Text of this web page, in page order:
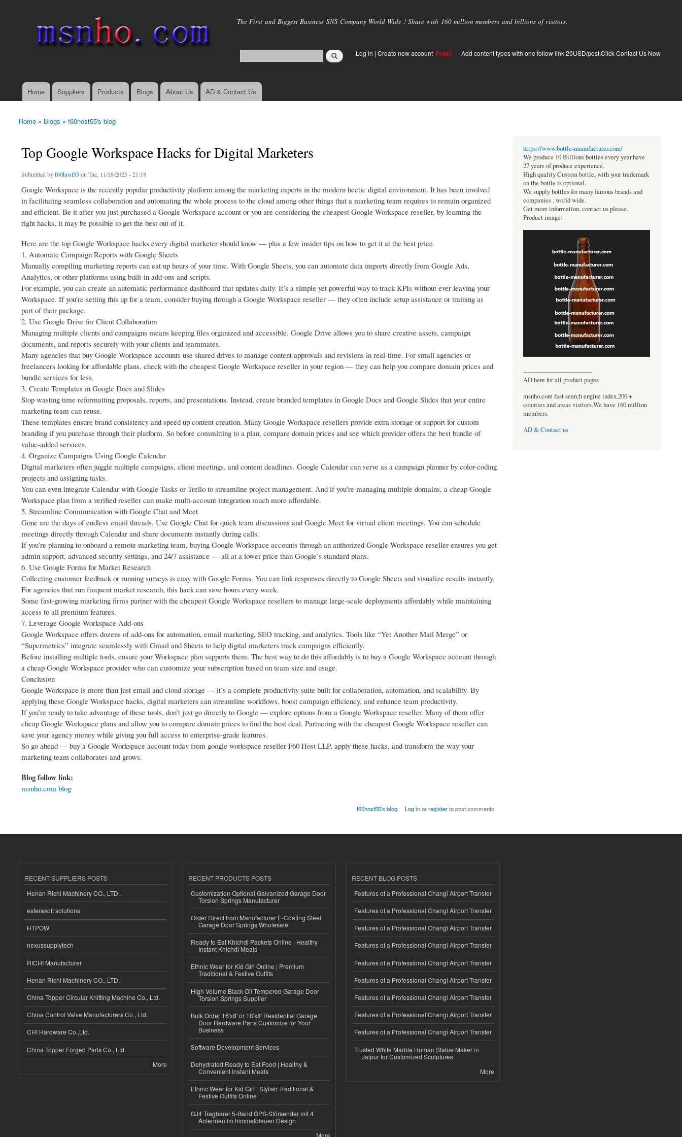
main
The First and Biggest Business SNS Company World Wide ! Share with 160 million members and billions of visitors.
Log in | Create new account Free! Add content types with one follow link 20USD/post.Click Contact Us Now
Main menu
Home Suppliers Products Blogs About Us AD & Contact Us
You are here
Home » Blogs » f60host55's blog
Top Google Workspace Hacks for Digital Marketers
Submitted byf60host55on Tue, 11/18/2025 - 21:18
Google Workspace is the recently popular productivity platform among the marketing experts in the modern hectic digital environment. It has been involved
in facilitating seamless collaboration and automating the whole process to the cloud among other things that a marketing team requires to remain organized
and efficient. Be it after you just purchased a Google Workspace account or you are considering the cheapest Google Workspace reseller, by learning the
right hacks, it may be possible to get the best out of it.
Here are the top Google Workspace hacks every digital marketer should know — plus a few insider tips on how to get it at the best price.
1. Automate Campaign Reports with Google Sheets
Manually compiling marketing reports can eat up hours of your time. With Google Sheets, you can automate data imports directly from Google Ads,
Analytics, or other platforms using built-in add-ons and scripts.
For example, you can create an automatic performance dashboard that updates daily. It’s a simple yet powerful way to track KPIs without ever leaving your
Workspace. If you’re setting this up for a team, consider buying through a Google Workspace reseller — they often include setup assistance or training as
part of their package.
2. Use Google Drive for Client Collaboration
Managing multiple clients and campaigns means keeping files organized and accessible. Google Drive allows you to share creative assets, campaign
documents, and reports securely with your clients and teammates.
Many agencies that buy Google Workspace accounts use shared drives to manage content approvals and revisions in real-time. For small agencies or
freelancers looking for affordable plans, check with the cheapest Google Workspace reseller in your region — they can help you compare domain prices and
bundle services for less.
3. Create Templates in Google Docs and Slides
Stop wasting time reformatting proposals, reports, and presentations. Instead, create branded templates in Google Docs and Google Slides that your entire
marketing team can reuse.
These templates ensure brand consistency and speed up content creation. Many Google Workspace resellers provide extra storage or support for custom
branding if you purchase through their platform. So before committing to a plan, compare domain prices and see which provider offers the best bundle of
value-added services.
4. Organize Campaigns Using Google Calendar
Digital marketers often juggle multiple campaigns, client meetings, and content deadlines. Google Calendar can serve as a campaign planner by color-coding
projects and assigning tasks.
You can even integrate Calendar with Google Tasks or Trello to streamline project management. And if you’re managing multiple domains, a cheap Google
Workspace plan from a verified reseller can make multi-account integration much more affordable.
5. Streamline Communication with Google Chat and Meet
Gone are the days of endless email threads. Use Google Chat for quick team discussions and Google Meet for virtual client meetings. You can schedule
meetings directly through Calendar and share documents instantly during calls.
If you’re planning to onboard a remote marketing team, buying Google Workspace accounts through an authorized Google Workspace reseller ensures you get
admin support, advanced security settings, and 24/7 assistance — all at a lower price than Google’s standard plans.
6. Use Google Forms for Market Research
Collecting customer feedback or running surveys is easy with Google Forms. You can link responses directly to Google Sheets and visualize results instantly.
For agencies that run frequent market research, this hack can save hours every week.
Some fast-growing marketing firms partner with the cheapest Google Workspace resellers to manage large-scale deployments affordably while maintaining
access to all premium features.
7. Leverage Google Workspace Add-ons
Google Workspace offers dozens of add-ons for automation, email marketing, SEO tracking, and analytics. Tools like “Yet Another Mail Merge” or
“Supermetrics” integrate seamlessly with Gmail and Sheets to help digital marketers track campaigns efficiently.
Before installing multiple tools, ensure your Workspace plan supports them. The best way to do this affordably is to buy a Google Workspace account through
a cheap Google Workspace provider who can customize your subscription based on team size and usage.
Conclusion
Google Workspace is more than just email and cloud storage — it’s a complete productivity suite built for collaboration, automation, and scalability. By
applying these Google Workspace hacks, digital marketers can streamline workflows, boost campaign efficiency, and enhance team productivity.
If you’re ready to take advantage of these tools, don’t just go directly to Google — explore options from a Google Workspace reseller. Many of them offer
cheap Google Workspace plans and allow you to compare domain prices to find the best deal. Partnering with the cheapest Google Workspace reseller can
save your agency money while giving you full access to enterprise-grade features.
So go ahead — buy a Google Workspace account today from google workspace reseller F60 Host LLP, apply these hacks, and transform the way your
marketing team collaborates and grows.
Blog follow link:
msnho.com blog
f60host55's blog Log inorregisterto post comments
https://www.bottle-manufacturer.com/
We produce 10 Billions bottles every year.have
27 years of produce experience.
High quality Custom bottle, with your trademark
on the bottle is optional.
We supply bottles for many famous brands and
companies , world wide.
Get more information, contact us please.
Product image:
----------------------------------
AD here for all product pages
msnho.com fast search engine index,200 +
counties and areas visitors.We have 160 million
members.
AD & Contact us
RECENT SUPPLIERS POSTS
Henan Richi Machinery CO., LTD.
esferasoft solutions
HTPOW
nexussupplytech
RICHI Manufacturer
Henan Richi Machinery CO., LTD.
China Topper Circular Knitting Machine Co., Ltd.
China Control Valve Manufacturers Co., Ltd.
CHI Hardware Co.,Ltd.
China Topper Forged Parts Co., Ltd.
More
RECENT PRODUCTS POSTS
Customization Optional Galvanized Garage Door
Torsion Springs Manufacturer
Order Direct from Manufacturer E-Coating Steel
Garage Door Springs Wholesale
Ready to Eat Khichdi Packets Online | Healthy
Instant Khichdi Meals
Ethnic Wear for Kid Girl Online | Premium
Traditional & Festive Outfits
High-Volume Black Oil Tempered Garage Door
Torsion Springs Supplier
Bulk Order 16'x8' or 18'x8' Residential Garage
Door Hardware Parts Customize for Your
Business
Software Development Services
Dehydrated Ready to Eat Food | Healthy &
Convenient Instant Meals
Ethnic Wear for Kid Girl | Stylish Traditional &
Festive Outfits Online
GJ4 Tragbarer 5-Band GPS-Störsender mit 4
Antennen im himmelblauen Design
RECENT BLOG POSTS
Features of a Professional Changi Airport Transfer
Features of a Professional Changi Airport Transfer
Features of a Professional Changi Airport Transfer
Features of a Professional Changi Airport Transfer
Features of a Professional Changi Airport Transfer
Features of a Professional Changi Airport Transfer
Features of a Professional Changi Airport Transfer
Features of a Professional Changi Airport Transfer
Features of a Professional Changi Airport Transfer
Trusted White Marble Human Statue Maker in
Jaipur for Customized Sculptures
More